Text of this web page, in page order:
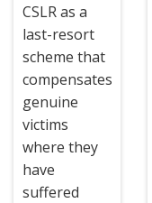
CSLR as a
last-resort
scheme that
compensates
genuine
victims
where they
have
suffered